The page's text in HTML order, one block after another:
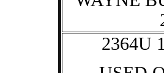
2364U